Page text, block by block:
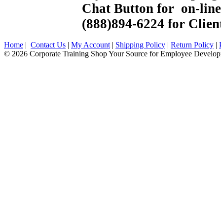
Chat Button for on-line
(888)894-6224 for
Home | Contact Us | My Account | Shipping Policy | Return Policy |
© 2026 Corporate Training Shop Your Source for Employee